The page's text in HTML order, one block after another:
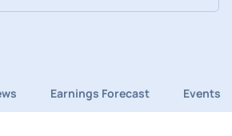
Earnings Forecast Events